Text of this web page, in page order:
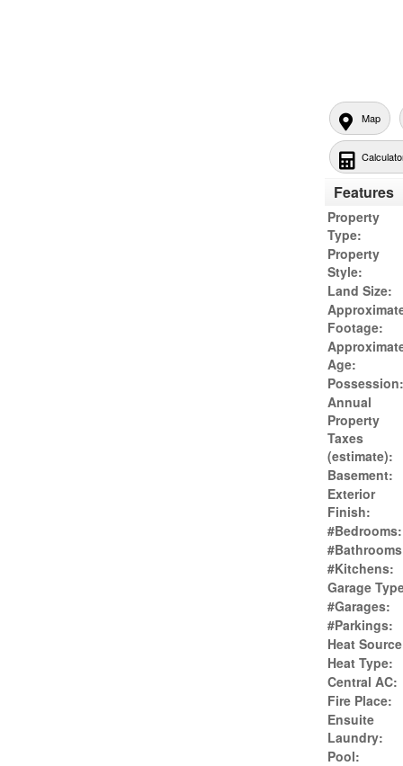
Map
Features
Property
Type:
Property
Style:
Land Size:
Footage:
Age:
Annual
Property
Taxes
(estimate):
Basement:
Exterior
Finish:
#Bedrooms:
#Kitchens:
Garage
#Garages:
#Parkings:
Heat
Heat Type:
Central AC:
Fire Place:
Ensuite
Laundry:
Pool: